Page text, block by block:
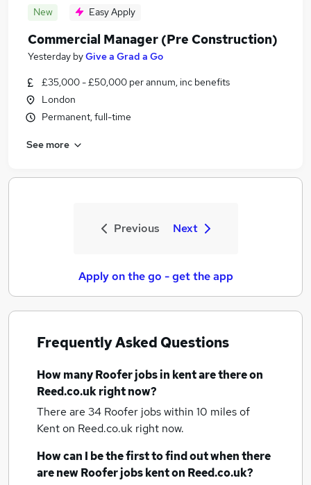
New Easy Apply
Commercial Manager (Pre Construction)
Yesterday byGive a Grad a Go
£35,000 - £50,000 per annum, inc benefits
London
Permanent, full-time
See more
Previous Next
Apply on the go - get the app
Frequently Asked Questions
How manyRoofer jobsin kentare there on
Reed.co.uk right now?
There are 34 Roofer jobs within 10 miles of
Kenton Reed.co.uk right now.
How can I be the first to find out when there
are newRoofer jobskenton Reed.co.uk?